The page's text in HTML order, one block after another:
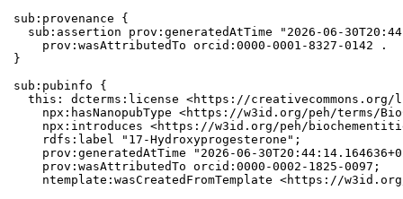
sub:provenance {
sub:assertion prov:generatedAtTime "2026-06-
    prov:wasAttributedTo orcid:0000-0001-8327-0142 .
}
sub:pubinfo {
this: dcterms:license <https://creativecommons.org/
npx:hasNanopubType <https://w3id.org/peh/terms/
npx:introduces <https://w3id.org/peh/
    rdfs:label "17-Hydroxyprogesterone";
prov:generatedAtTime "2026-06-
    prov:wasAttributedTo orcid:0000-0002-1825-0097;
ntemplate:wasCreatedFromTemplate <https://